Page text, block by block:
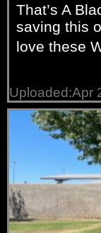
That’s A
saving this
love these
Uploaded:Apr